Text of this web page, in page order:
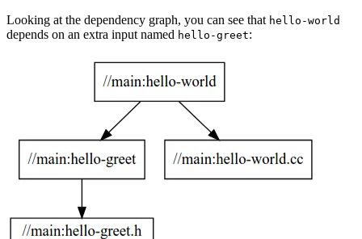
Looking at the dependency graph, you can see that hello-world
depends on an extra input named hello-greet: